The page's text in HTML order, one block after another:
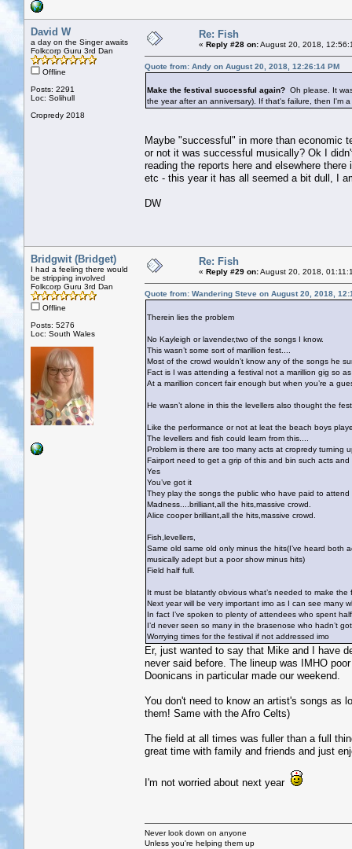
David W
a day on the Singer awaits
Folkcorp Guru 3rd Dan
Offline
Posts: 2291
Loc: Solihull
Cropredy 2018
Re: Fish
« Reply #28 on:August 20, 2018,
Quote from: Andy on August 20, 2018, 12:26:14 PM
Make the festival successful again? Oh please. It
the year after an anniversary). If that's failure, then I'm
Maybe "successful" in more than economic
or not it was successful musically? Ok I
reading the reports here and elsewhere
etc - this year it has all seemed a bit dull, I
DW
Bridgwit (Bridget)
I had a feeling there would
be stripping involved
Folkcorp Guru 3rd Dan
Offline
Posts: 5276
Loc: South Wales
Re: Fish
« Reply #29 on:August 20, 2018,
Quote from: Wandering Steve on August 20, 2018,
Therein lies the problem
No Kayleigh or lavender,two of the songs I know.
This wasn’t some sort of marillion fest....
Most of the crowd wouldn’t know any of the songs he
Fact is I was attending a festival not a marillion gig so
At a marillion concert fair enough but when you’re a
He wasn’t alone in this the levellers also thought the
Like the performance or not at leat the beach boys
The levellers and fish could learn from this....
Problem is there are too many acts at cropredy turning
Fairport need to get a grip of this and bin such acts
Yes
You’ve got it
They play the songs the public who have paid to attend
Madness....brilliant,all the hits,massive crowd.
Alice cooper brilliant,all the hits,massive crowd.
Fish,levellers,
Same old same old only minus the hits(I’ve heard
musically adept but a poor show minus hits)
Field half full.
It must be blatantly obvious what’s needed to make
Next year will be very important imo as I can see many
In fact I’ve spoken to plenty of attendees who spent
I’d never seen so many in the brasenose who hadn’t
Worrying times for the festival if not addressed imo
Er, just wanted to say that Mike and I have
never said before. The lineup was IMHO
Doonicans in particular made our weekend.
You don't need to know an artist's songs as
them! Same with the Afro Celts)
The field at all times was fuller than a full
great time with family and friends and just
I'm not worried about next year
Never look down on anyone
Unless you're helping them up